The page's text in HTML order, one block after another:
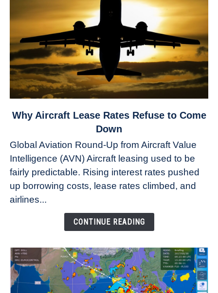
link
Aircraft
Lease
Rates
Refuse
Why Aircraft Lease Rates Refuse to Come
Down
Global Aviation Round-Up from Aircraft Value
Intelligence (AVN) Aircraft leasing used to be
fairly predictable. Rising interest rates pushed
up borrowing costs, lease rates climbed, and
airlines...
CONTINUE READING